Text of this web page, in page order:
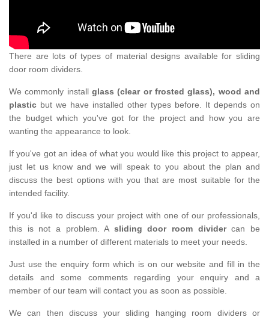
There are lots of types of material designs available for sliding
door room dividers.
We commonly install glass (clear or frosted glass), wood and
plastic but we have installed other types before. It depends on
the budget which you've got for the project and how you are
wanting the appearance to look.
If you've got an idea of what you would like this project to appear,
just let us know and we will speak to you about the plan and
discuss the best options with you that are most suitable for the
intended facility.
If you'd like to discuss your project with one of our professionals,
this is not a problem. A sliding door room dividercan be
installed in a number of different materials to meet your needs.
Just use the enquiry form which is on our website and fill in the
details and some comments regarding your enquiry and a
member of our team will contact you as soon as possible.
We can then discuss your sliding hanging room dividers or